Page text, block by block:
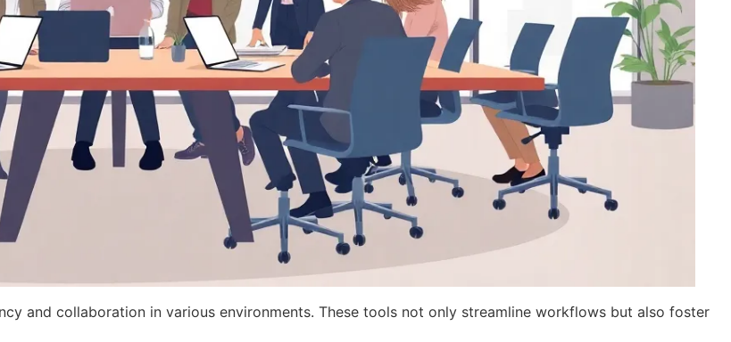
and collaboration in various environments. These tools not only streamline workflows but also foster